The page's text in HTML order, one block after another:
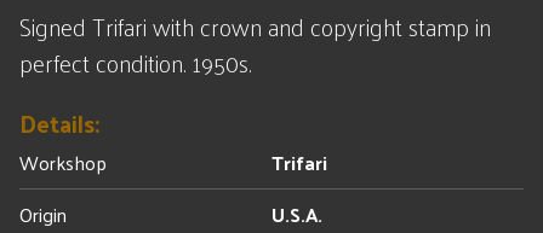
Signed Trifari with crown and copyright stamp in
perfect condition. 1950s.
Details:
Workshop
Trifari
Origin
U.S.A.